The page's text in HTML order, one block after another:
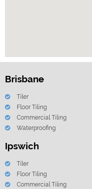
Brisbane
Tiler
Floor Tiling
Commercial Tiling
Waterproofing
Ipswich
Tiler
Floor Tiling
Commercial Tiling